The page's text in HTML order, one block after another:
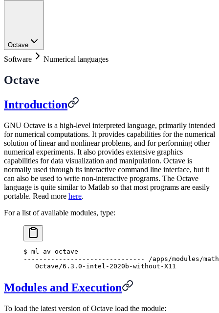
Octave
Software Numerical languages
Octave
Introduction
GNU Octave is a high-level interpreted language, primarily intended
for numerical computations. It provides capabilities for the numerical
solution of linear and nonlinear problems, and for performing other
numerical experiments. It also provides extensive graphics
capabilities for data visualization and manipulation. Octave is
normally used through its interactive command line interface, but it
can also be used to write non-interactive programs. The Octave
language is quite similar to Matlab so that most programs are easily
portable. Read more here.
For a list of available modules, type:
$ ml av octave
------------------------------- /apps/modules/
   Octave/6.3.0-intel-2020b-without-X11
Modules and Execution
To load the latest version of Octave load the module: